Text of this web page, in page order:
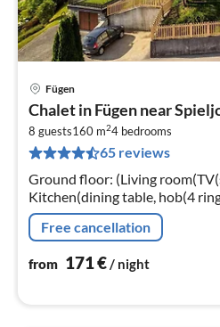
Fügen
Chalet in Fügen near
8 guests160 m24 bedrooms
65 reviews
Ground floor: (Living
Kitchen(dining table, hob(4
electric kettle, toaster, coffee
Free cancellation
from 171€/ night